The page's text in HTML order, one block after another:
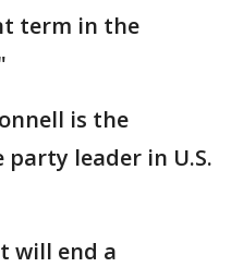
term in the
is the
party leader in U.S.
will end a